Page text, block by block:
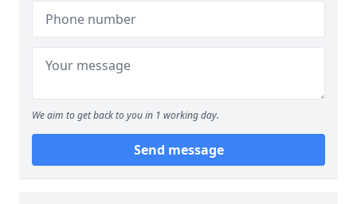
We aim to get back to you in 1 working day.
Send message